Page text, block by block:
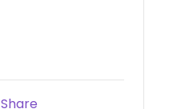
Share